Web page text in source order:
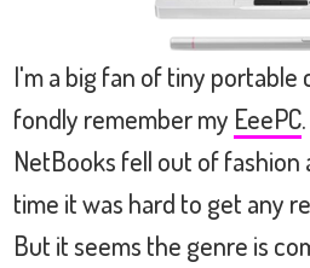
I'm a big fan of tiny portable
fondly remember my EeePC
NetBooks fell out of fashion
time it was hard to get any
But it seems the genre is